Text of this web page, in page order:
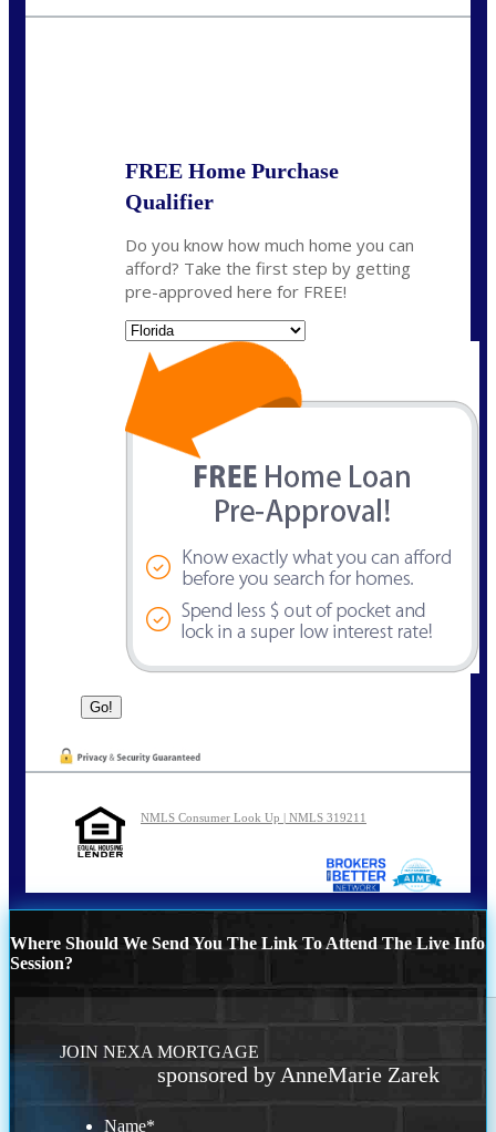
FREE Home Purchase
Qualifier
Do you know how much home you can
afford? Take the first step by getting
pre-approved here for FREE!
NMLS Consumer Look Up | NMLS 319211
Where Should We Send You The Link To Attend The Live Info
Session?
JOIN NEXA MORTGAGE
sponsored by AnneMarie Zarek
Name*